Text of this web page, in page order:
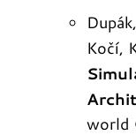
Kočí,
world